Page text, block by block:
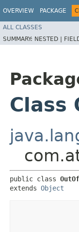
OVERVIEW PACKAGE
ALL CLASSES
SUMMARY: NESTED |
Class
public class
extends Object